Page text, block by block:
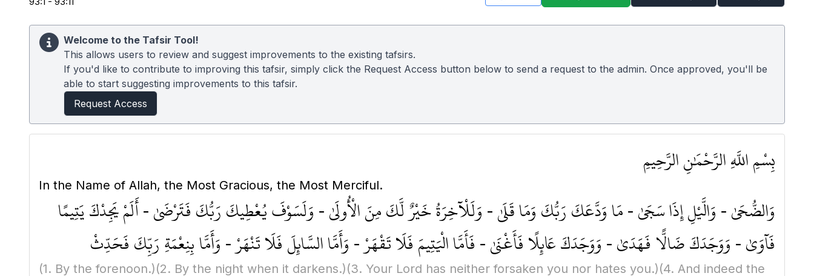
Welcome to the Tafsir Tool!
This allows users to review and suggest improvements to the existing tafsirs.
If you'd like to contribute to improving this tafsir, simply click the Request Access button below to send a request to the admin. Once approved, you'll be
able to start suggesting improvements to this tafsir.
Request Access
بِسْمِ اللَّهِ الرَّحْمَٰنِ الرَّحِيمِ
In the Name of Allah, the Most Gracious, the Most Merciful.
وَالضُّحَىٰ - وَالَّيْلِ إِذَا سَجَىٰ - مَا وَدَّعَكَ رَبُّكَ وَمَا قَلَىٰ - وَلَلْآخِرَةُ خَيْرٌ لَّكَ مِنَ الْأُولَىٰ - وَلَسَوْفَ يُعْطِيكَ رَبُّكَ فَتَرْضَىٰ - أَلَمْ يَجِدْكَ يَتِيمًا
فَآوَىٰ - وَوَجَدَكَ ضَالًّا فَهَدَىٰ - وَوَجَدَكَ عَائِلًا فَأَغْنَىٰ - فَأَمَّا الْيَتِيمَ فَلَا تَقْهَرْ - وَأَمَّا السَّائِلَ فَلَا تَنْهَرْ - وَأَمَّا بِنِعْمَةِ رَبِّكَ فَحَدِّثْ
(1. By the forenoon.)(2. By the night when it darkens.)(3. Your Lord has neither forsaken you nor hates you.)(4. And indeed the